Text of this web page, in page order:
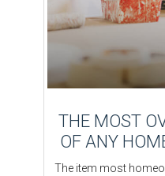
THE MOST
OF ANY
The item most